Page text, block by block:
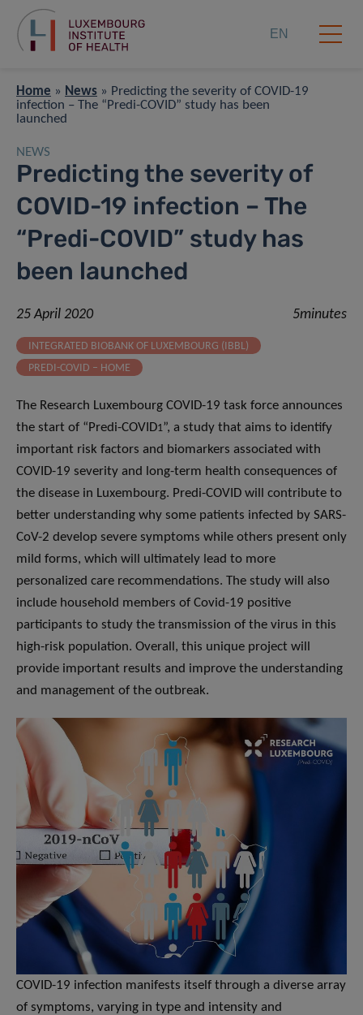
EN
Home » News » Predicting the severity of COVID-19
infection – The “Predi-COVID” study has been
launched
NEWS
Predicting the severity of
COVID-19 infection – The
“Predi-COVID” study has
been launched
25 April 2020 5minutes
INTEGRATED BIOBANK OF LUXEMBOURG (IBBL)
PREDI-COVID – HOME
The Research Luxembourg COVID-19 task force announces
the start of “Predi-COVID1”, a study that aims to identify
important risk factors and biomarkers associated with
COVID-19 severity and long-term health consequences of
the disease in Luxembourg. Predi-COVID will contribute to
better understanding why some patients infected by SARS-
CoV-2 develop severe symptoms while others present only
mild forms, which will ultimately lead to more
personalized care recommendations. The study will also
include household members of Covid-19 positive
participants to study the transmission of the virus in this
high-risk population. Overall, this unique project will
provide important results and improve the understanding
and management of the outbreak.
COVID-19 infection manifests itself through a diverse array
of symptoms, varying in type and intensity and